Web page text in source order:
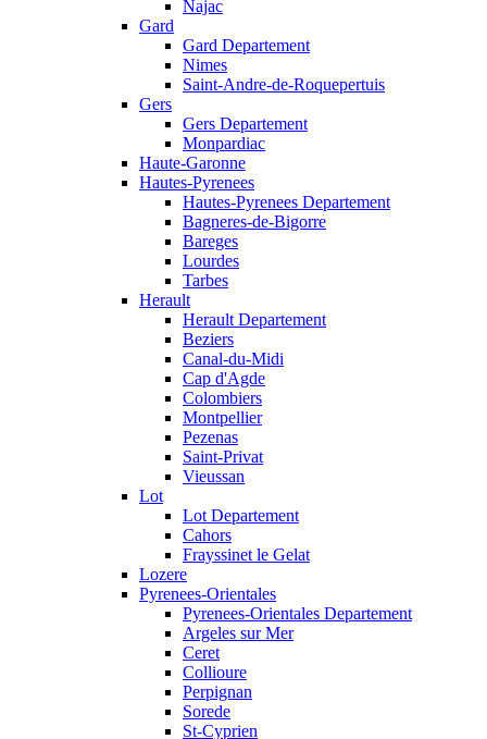
Najac
Gard
Gard Departement
Nimes
Saint-Andre-de-Roquepertuis
Gers
Gers Departement
Monpardiac
Haute-Garonne
Hautes-Pyrenees
Hautes-Pyrenees Departement
Bagneres-de-Bigorre
Bareges
Lourdes
Tarbes
Herault
Herault Departement
Beziers
Canal-du-Midi
Cap d'Agde
Colombiers
Montpellier
Pezenas
Saint-Privat
Vieussan
Lot
Lot Departement
Cahors
Frayssinet le Gelat
Lozere
Pyrenees-Orientales
Pyrenees-Orientales Departement
Argeles sur Mer
Ceret
Collioure
Perpignan
Sorede
St-Cyprien